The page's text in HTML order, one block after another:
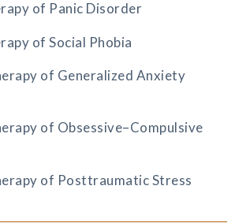
of Panic Disorder
of Social Phobia
of Generalized Anxiety
of Obsessive–Compulsive
of Posttraumatic Stress